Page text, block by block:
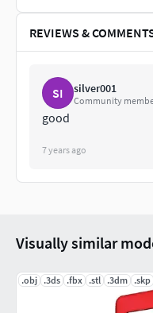
If you need a
REVIEWS &
SI silver001
Community
good
7 years ago
Visually similar
.obj .3ds .fbx .stl .3dm .skp